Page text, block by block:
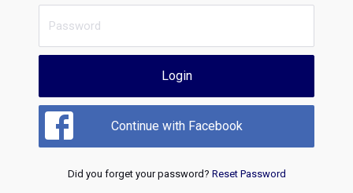
Login
Continue with Facebook
Did you forget your password? Reset Password